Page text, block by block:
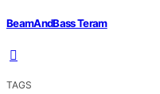
BeamAndBass Teram
TAGS